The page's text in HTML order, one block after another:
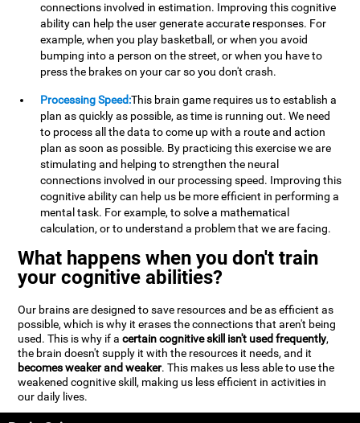
connections involved in estimation. Improving this cognitive
ability can help the user generate accurate responses. For
example, when you play basketball, or when you avoid
bumping into a person on the street, or when you have to
press the brakes on your car so you don't crash.
Processing Speed:This brain game requires us to establish a
plan as quickly as possible, as time is running out. We need
to process all the data to come up with a route and action
plan as soon as possible. By practicing this exercise we are
stimulating and helping to strengthen the neural
connections involved in our processing speed. Improving this
cognitive ability can help us be more efficient in performing a
mental task. For example, to solve a mathematical
calculation, or to understand a problem that we are facing.
What happens when you don't train
your cognitive abilities?
Our brains are designed to save resources and be as efficient as
possible, which is why it erases the connections that aren't being
used. This is why if acertain cognitive skill isn't used frequently,
the brain doesn't supply it with the resources it needs, and it
becomes weaker and weaker. This makes us less able to use the
weakened cognitive skill, making us less efficient in activities in
our daily lives.